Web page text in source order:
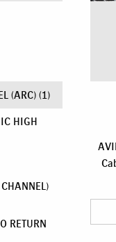
(ARC) (1)
HIGH
RETURN